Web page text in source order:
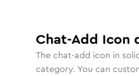
Chat-Add Icon
The chat-add icon in
category. You can